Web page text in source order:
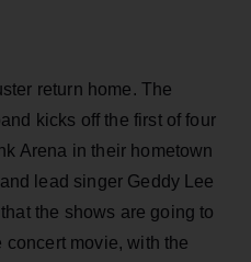
return home. The
kicks off the first of four
Arena in their hometown
lead singer Geddy Lee
the shows are going to
movie, with the